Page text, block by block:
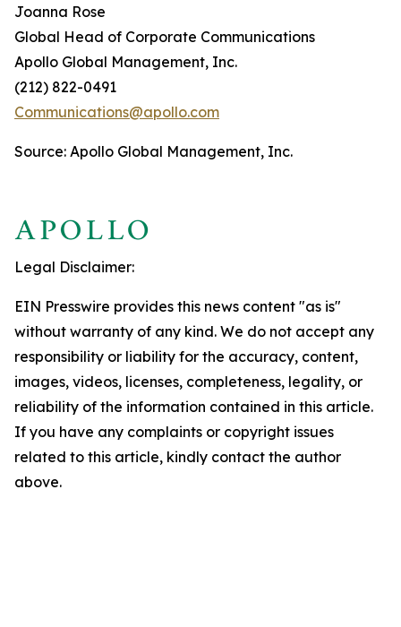
Joanna Rose
Global Head of Corporate Communications
Apollo Global Management, Inc.
(212) 822-0491
Communications@apollo.com
Source: Apollo Global Management, Inc.
Legal Disclaimer:
EIN Presswire provides this news content "as is"
without warranty of any kind. We do not accept any
responsibility or liability for the accuracy, content,
images, videos, licenses, completeness, legality, or
reliability of the information contained in this article.
If you have any complaints or copyright issues
related to this article, kindly contact the author
above.